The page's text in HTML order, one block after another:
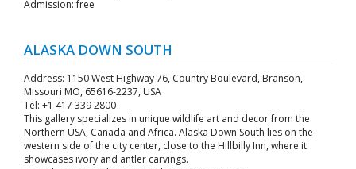
Admission: free
ALASKA DOWN SOUTH
Address: 1150 West Highway 76, Country Boulevard, Branson,
Missouri MO, 65616-2237, USA
Tel: +1 417 339 2800
This gallery specializes in unique wildlife art and decor from the
Northern USA, Canada and Africa. Alaska Down South lies on the
western side of the city center, close to the Hillbilly Inn, where it
showcases ivory and antler carvings.